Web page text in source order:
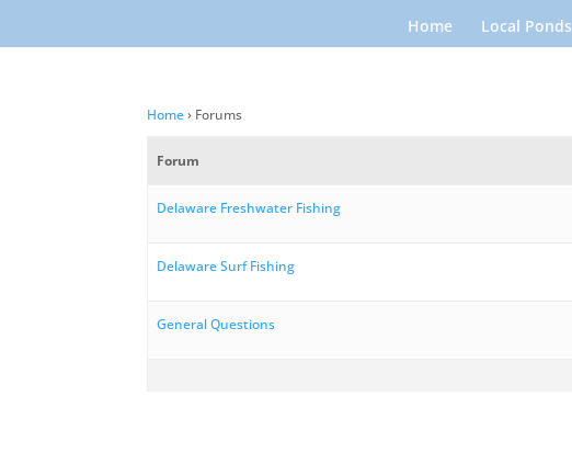
Home Local Ponds
Home › Forums
Forum
Delaware Freshwater Fishing
Delaware Surf Fishing
General Questions